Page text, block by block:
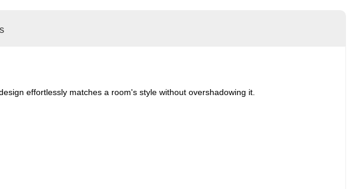
effortlessly matches a room's style without overshadowing it.